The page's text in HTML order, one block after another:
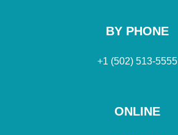
ONLINE
BY PHONE
+1 (502) 513-5555